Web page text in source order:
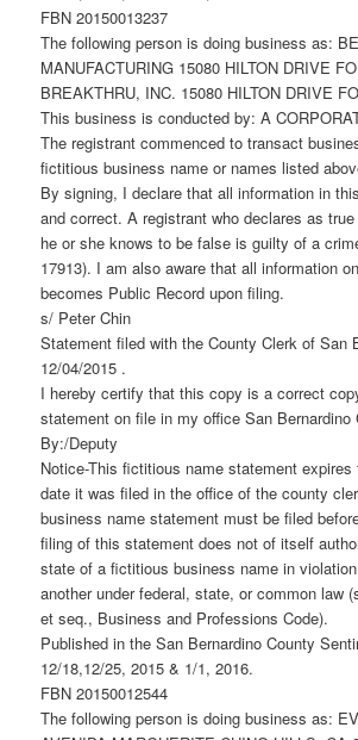
FBN 20150013237
The following person is doing business as:
MANUFACTURING 15080 HILTON DRIVE
BREAKTHRU, INC. 15080 HILTON DRIVE
This business is conducted by: A
The registrant commenced to transact
fictitious business name or names listed
By signing, I declare that all information in
and correct. A registrant who declares as
he or she knows to be false is guilty of a
17913). I am also aware that all information
becomes Public Record upon filing.
s/ Peter Chin
Statement filed with the County Clerk of San
12/04/2015 .
I hereby certify that this copy is a correct
statement on file in my office San Bernardino
By:/Deputy
Notice-This fictitious name statement
date it was filed in the office of the county
business name statement must be filed
filing of this statement does not of itself
state of a fictitious business name in
another under federal, state, or common law
et seq., Business and Professions Code).
Published in the San Bernardino County
12/18,12/25, 2015 & 1/1, 2016.
FBN 20150012544
The following person is doing business as: